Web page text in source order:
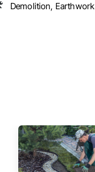
Demolition, Earthwork